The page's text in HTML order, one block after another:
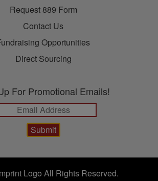
Request 889 Form
Contact Us
Opportunities
Direct Sourcing
For Promotional Emails!
Logo All Rights Reserved.